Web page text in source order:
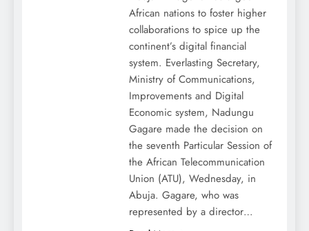
African nations to foster higher
collaborations to spice up the
continent’s digital financial
system. Everlasting Secretary,
Ministry of Communications,
Improvements and Digital
Economic system, Nadungu
Gagare made the decision on
the seventh Particular Session of
the African Telecommunication
Union (ATU), Wednesday, in
Abuja. Gagare, who was
represented by a director…